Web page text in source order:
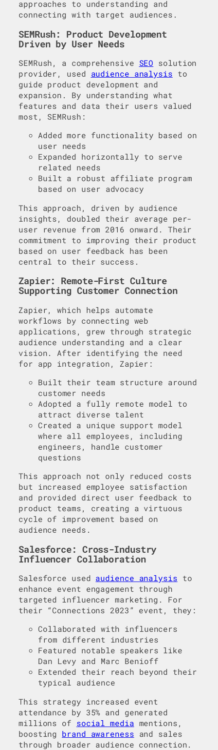
approaches to understanding and
connecting with target audiences.
SEMRush: Product Development
Driven by User Needs
SEMRush, a comprehensive SEO solution
provider, used audience analysis to
guide product development and
expansion. By understanding what
features and data their users valued
most, SEMRush:
Added more functionality based on
user needs
Expanded horizontally to serve
related needs
Built a robust affiliate program
based on user advocacy
This approach, driven by audience
insights, doubled their average per-
user revenue from 2016 onward. Their
commitment to improving their product
based on user feedback has been
central to their success.
Zapier: Remote-First Culture
Supporting Customer Connection
Zapier, which helps automate
workflows by connecting web
applications, grew through strategic
audience understanding and a clear
vision. After identifying the need
for app integration, Zapier:
Built their team structure around
customer needs
Adopted a fully remote model to
attract diverse talent
Created a unique support model
where all employees, including
engineers, handle customer
questions
This approach not only reduced costs
but increased employee satisfaction
and provided direct user feedback to
product teams, creating a virtuous
cycle of improvement based on
audience needs.
Salesforce: Cross-Industry
Influencer Collaboration
Salesforce used audience analysis to
enhance event engagement through
targeted influencer marketing. For
their “Connections 2023” event, they:
Collaborated with influencers
from different industries
Featured notable speakers like
Dan Levy and Marc Benioff
Extended their reach beyond their
typical audience
This strategy increased event
attendance by 35% and generated
millions of social media mentions,
boosting brand awareness and sales
through broader audience connection.